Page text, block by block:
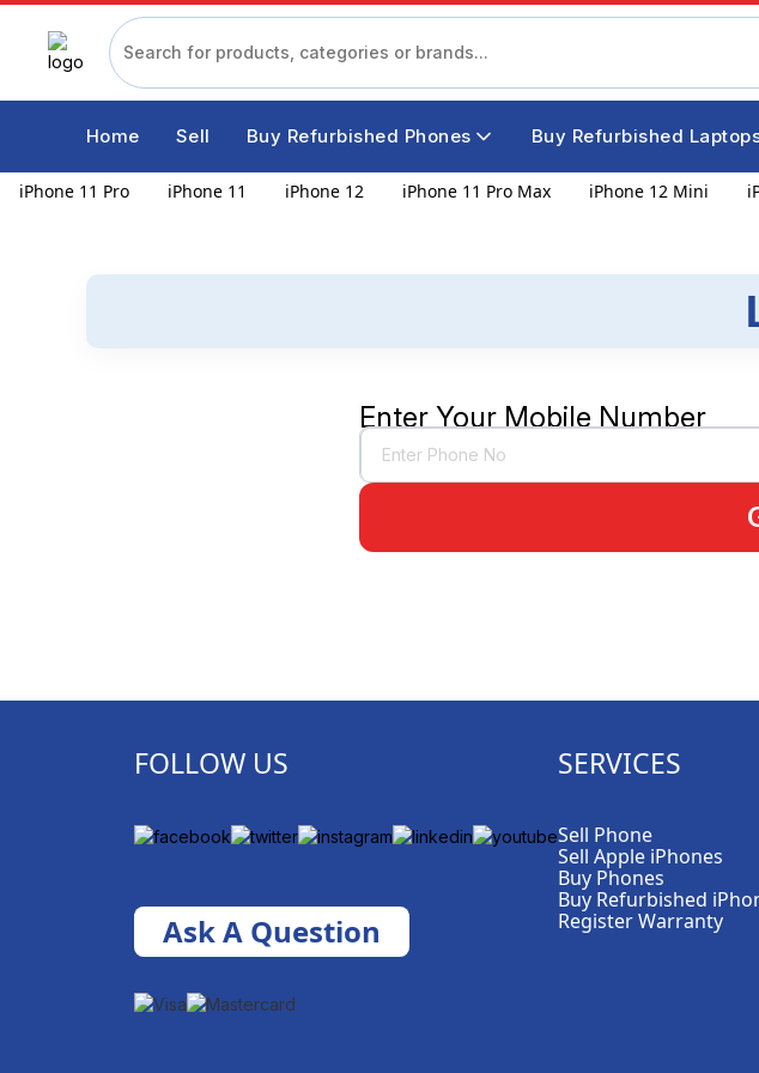
Home Sell Buy Refurbished Phones Buy Refurbished
iPhone 11 Pro iPhone 11 iPhone 12 iPhone 11 Pro Max iPhone 12 Mini
Enter Your Mobile Number
FOLLOW US
Ask A Question
SERVICES
Sell Phone
Sell Apple iPhones
Buy Phones
Buy Refurbished
Register Warranty